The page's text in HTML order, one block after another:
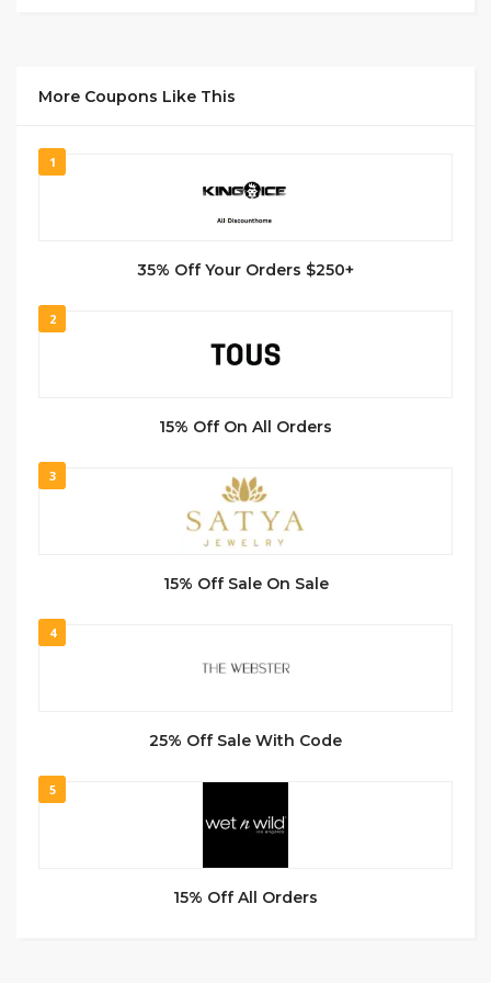
More Coupons Like This
1
35% Off Your Orders $250+
2
15% Off On All Orders
3
15% Off Sale On Sale
4
25% Off Sale With Code
5
15% Off All Orders